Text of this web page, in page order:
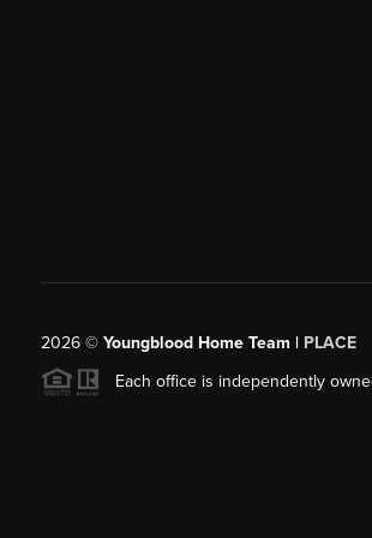
2026© Youngblood Home Team | PLACE
Each office is independently